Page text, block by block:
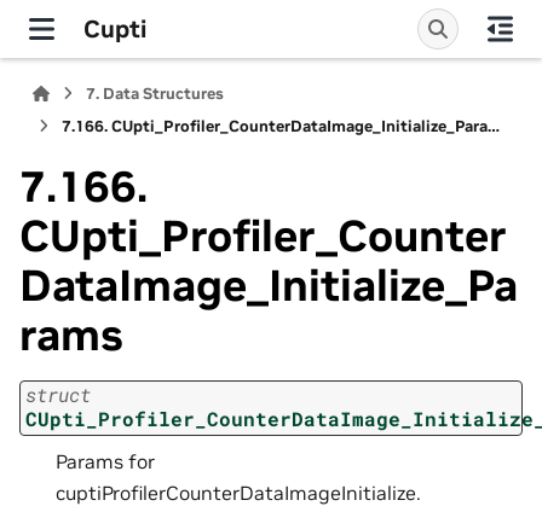
Cupti
7. Data Structures
7.166.CUpti_Profiler_CounterDataImage_Initialize_Params
7.166.
CUpti_Profiler_Counter
DataImage_Initialize_Pa
rams
struct
Params for
cuptiProfilerCounterDataImageInitialize.